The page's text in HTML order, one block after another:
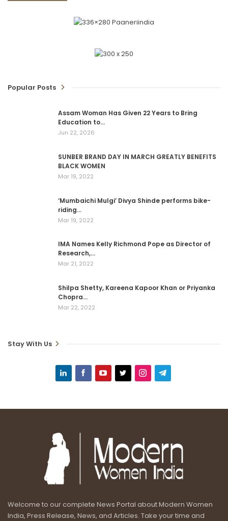
Popular Posts
Assam Woman Has Given 22 Years to Bring
Education to…
Jun 22, 2026
SUNBER BRAND DAY IN MARCH GREATLY BENEFITS
BLACK WOMEN
Mar 19, 2022
‘Mumbaichi Mulgi’ Divya Shinde performs bike-
riding…
Mar 19, 2022
IMA Names Kelly Richmond Pope as Director of
Research,…
Mar 21, 2022
Shilpa Shetty, Kareena Kapoor Khan or Priyanka
Chopra…
Mar 22, 2022
Stay With Us
Welcome to our complete News Portal about Modern Women
India, Press Release, News, and Articles. Take your time and